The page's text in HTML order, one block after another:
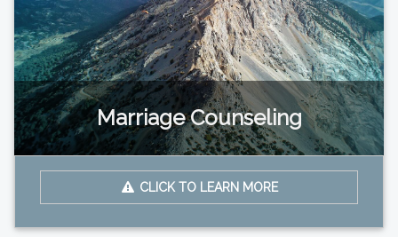
Marriage Counseling
CLICK TO LEARN MORE